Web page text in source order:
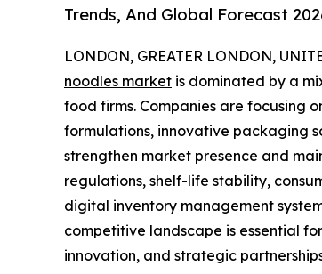
Trends, And Global Forecast
LONDON, GREATER LONDON,
noodles market is dominated by a
food firms. Companies are focusing
formulations, innovative packaging
strengthen market presence and
regulations, shelf-life stability,
digital inventory management
competitive landscape is essential
innovation, and strategic